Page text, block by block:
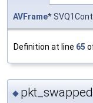
AVFrame*
Definition at line 65
◆ pkt_swapped